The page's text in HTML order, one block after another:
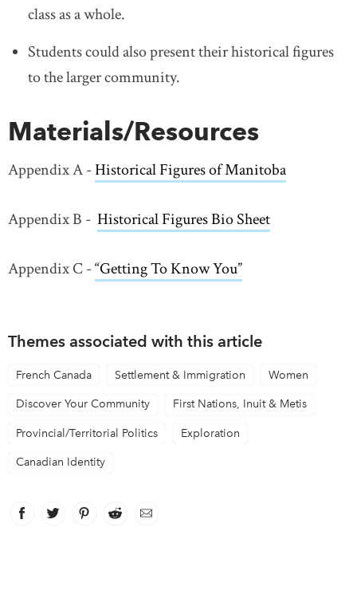
class as a whole.
Students could also present their historical figures
to the larger community.
Materials/Resources
Appendix A -Historical Figures of Manitoba
Appendix B - Historical Figures Bio Sheet
Appendix C -“Getting To Know You”
Themes associated with this article
French Canada Settlement & Immigration Women
Discover Your Community First Nations, Inuit & Metis
Provincial/Territorial Politics Exploration
Canadian Identity
Facebook
link opens in new window
Twitter
link opens in new window
Pinterest
link opens in new window
Reddit
link opens in new window
Email